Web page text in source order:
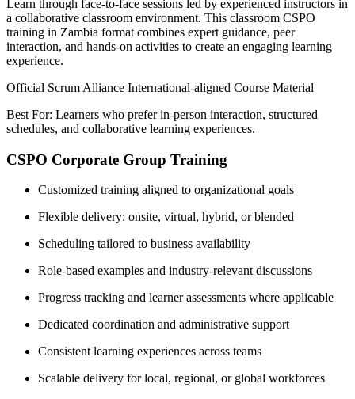
Learn through face-to-face sessions led by experienced instructors in
a collaborative classroom environment. This classroom CSPO
training in Zambia format combines expert guidance, peer
interaction, and hands-on activities to create an engaging learning
experience.
Official Scrum Alliance International-aligned Course Material
Best For: Learners who prefer in-person interaction, structured
schedules, and collaborative learning experiences.
CSPO Corporate Group Training
Customized training aligned to organizational goals
Flexible delivery: onsite, virtual, hybrid, or blended
Scheduling tailored to business availability
Role-based examples and industry-relevant discussions
Progress tracking and learner assessments where applicable
Dedicated coordination and administrative support
Consistent learning experiences across teams
Scalable delivery for local, regional, or global workforces